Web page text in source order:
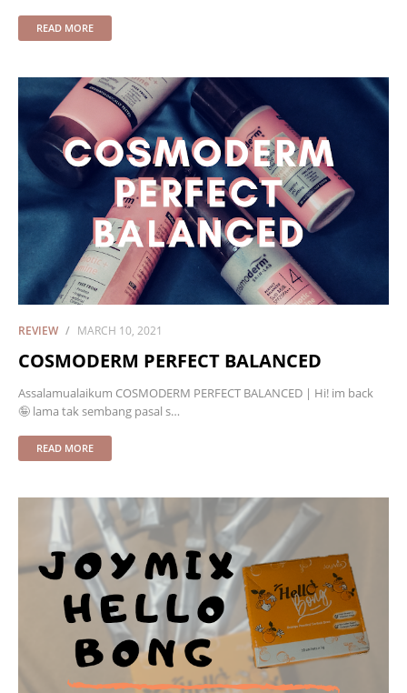
READ MORE
REVIEW MARCH 10, 2021
COSMODERM PERFECT BALANCED
Assalamualaikum COSMODERM PERFECT BALANCED | Hi! im back
🤪 lama tak sembang pasal s…
READ MORE